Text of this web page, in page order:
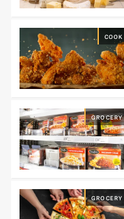
COOK
GROCERY
GROCERY